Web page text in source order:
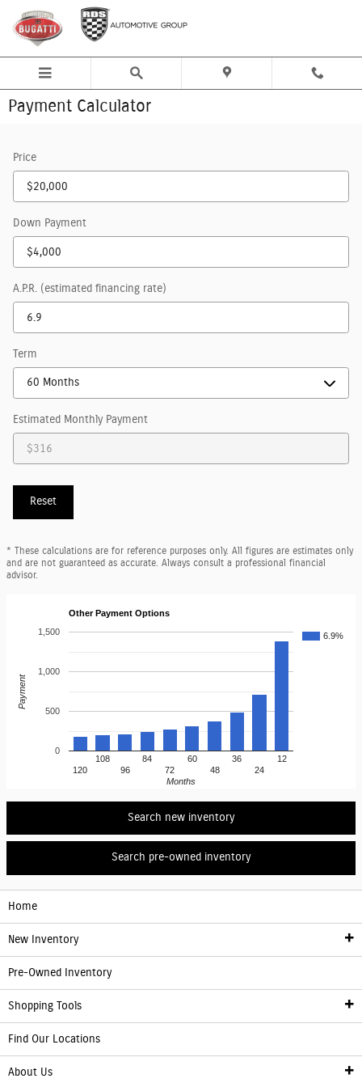
Skip to main content
Payment Calculator
Price
Down Payment
A.P.R. (estimated financing rate)
Term
Estimated Monthly Payment
Reset
* These calculations are for reference purposes only. All figures are estimates only
and are not guaranteed as accurate. Always consult a professional financial
advisor.
Other Payment Options
6.9%
120
108
96
84
72
60
48
36
24
12
0
500
1,000
1,500
Months
Payment
Search new inventory
Search pre-owned inventory
Home
New Inventory
Pre-Owned Inventory
Shopping Tools
Find Our Locations
About Us